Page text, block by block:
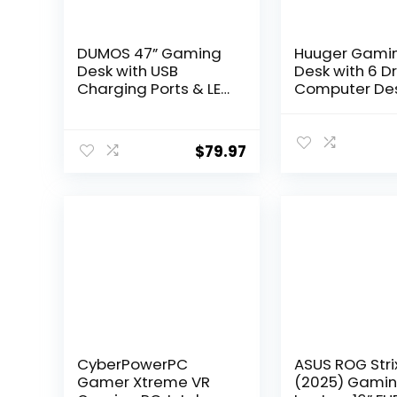
DUMOS 47” Gaming
Desk with USB
Charging Ports & LED
Computer Corner
Gamer Table with
$79.97
Huuger
Desk with 6
Computer
Outlets and
47 Inch
CyberPowerPC
Gamer Xtreme VR
ASUS ROG
(2025)